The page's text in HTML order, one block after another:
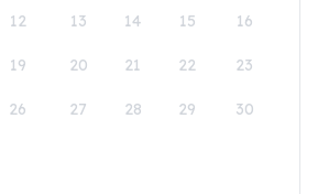
12 13 14 15 16
19 20 21 22 23
26 27 28 29 30